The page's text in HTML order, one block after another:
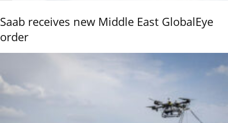
Saab receives new Middle East GlobalEye
order